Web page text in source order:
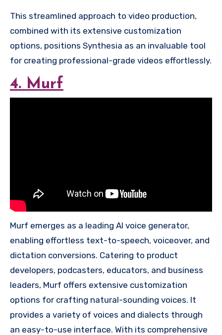
This streamlined approach to video production,
combined with its extensive customization
options, positions Synthesia as an invaluable tool
for creating professional-grade videos effortlessly.
4. Murf
Murf emerges as a leading AI voice generator,
enabling effortless text-to-speech, voiceover, and
dictation conversions. Catering to product
developers, podcasters, educators, and business
leaders, Murf offers extensive customization
options for crafting natural-sounding voices. It
provides a variety of voices and dialects through
an easy-to-use interface. With its comprehensive